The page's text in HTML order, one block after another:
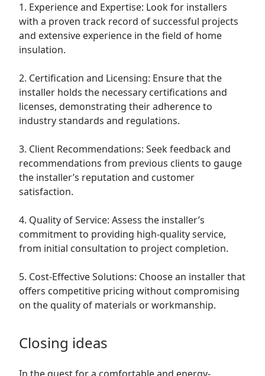
1. Experience and Expertise: Look for installers
with a proven track record of successful projects
and extensive experience in the field of home
insulation.
2. Certification and Licensing: Ensure that the
installer holds the necessary certifications and
licenses, demonstrating their adherence to
industry standards and regulations.
3. Client Recommendations: Seek feedback and
recommendations from previous clients to gauge
the installer’s reputation and customer
satisfaction.
4. Quality of Service: Assess the installer’s
commitment to providing high-quality service,
from initial consultation to project completion.
5. Cost-Effective Solutions: Choose an installer that
offers competitive pricing without compromising
on the quality of materials or workmanship.
Closing ideas